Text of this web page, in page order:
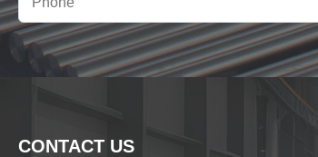
CONTACT US